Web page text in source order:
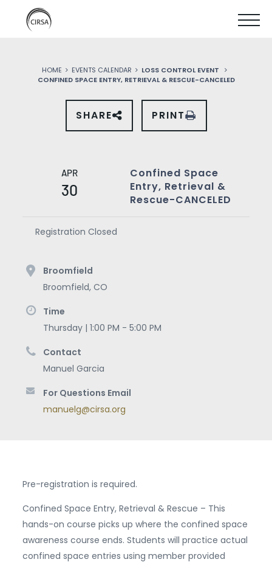
SKIP
TO
CONTENT
HOME EVENTS CALENDAR
LOSS CONTROL EVENT
CONFINED SPACE ENTRY, RETRIEVAL & RESCUE-CANCELED
SHARE
THIS
MEDIA
SHARE PRINT
APR
30
Confined Space
Entry, Retrieval &
Rescue-CANCELED
Registration Closed
Broomfield
Broomfield, CO
Time
Thursday | 1:00 PM - 5:00 PM
Contact
Manuel Garcia
For Questions Email
manuelg@cirsa.org
Pre-registration is required.
Confined Space Entry, Retrieval & Rescue – This
hands-on course picks up where the confined space
awareness course ends. Students will practice actual
confined space entries using member provided